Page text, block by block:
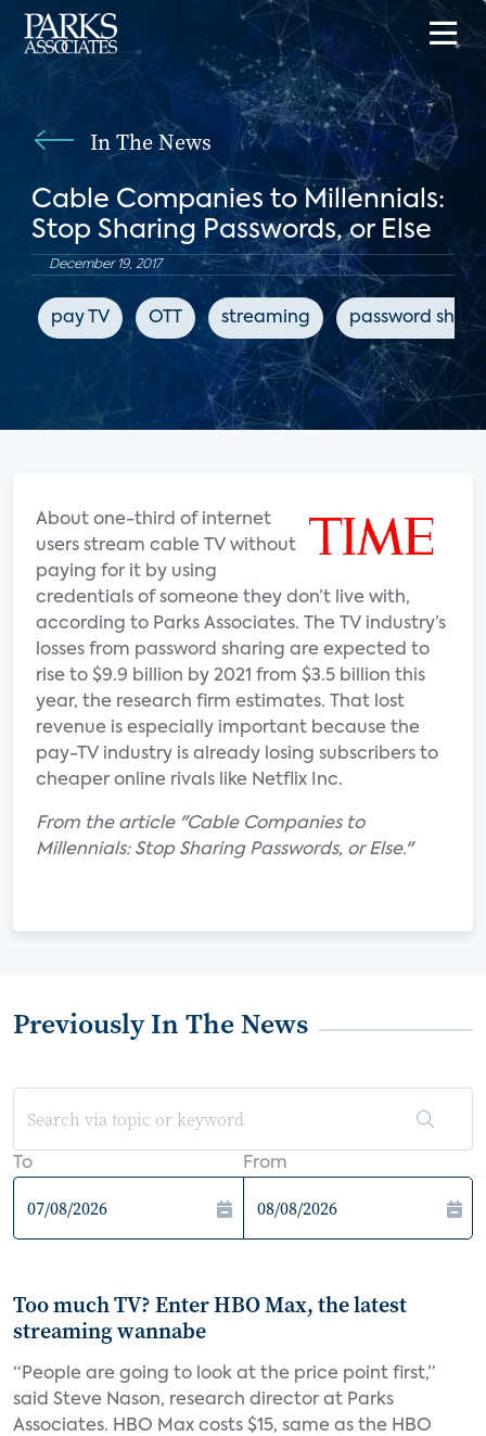
In The News
Cable Companies to Millennials:
Stop Sharing Passwords, or Else
December 19, 2017
pay TV OTT streaming password
About one-third of internet
users stream cable TV without
paying for it by using
credentials of someone they don’t live with,
according to Parks Associates. The TV industry’s
losses from password sharing are expected to
rise to $9.9 billion by 2021 from $3.5 billion this
year, the research firm estimates. That lost
revenue is especially important because the
pay-TV industry is already losing subscribers to
cheaper online rivals like Netflix Inc.
From the article "Cable Companies to
Millennials: Stop Sharing Passwords, or Else."
Previously In The News
To From
Too much TV? Enter HBO Max, the latest
streaming wannabe
“People are going to look at the price point first,”
said Steve Nason, research director at Parks
Associates. HBO Max costs $15, same as the HBO